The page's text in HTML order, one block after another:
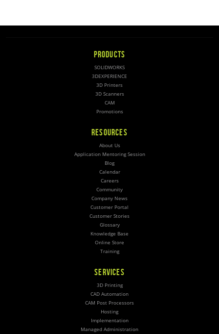
PRODUCTS
SOLIDWORKS
3DEXPERIENCE
3D Printers
3D Scanners
CAM
Promotions
RESOURCES
About Us
Application Mentoring Session
Blog
Calendar
Careers
Community
Company News
Customer Portal
Customer Stories
Glossary
Knowledge Base
Online Store
Training
SERVICES
3D Printing
CAD Automation
CAM Post Processors
Hosting
Implementation
Managed Administration